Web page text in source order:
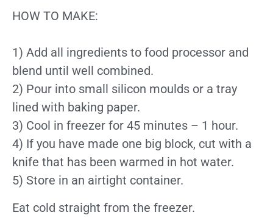
HOW TO MAKE:
1) Add all ingredients to food processor and
blend until well combined.
2) Pour into small silicon moulds or a tray
lined with baking paper.
3) Cool in freezer for 45 minutes – 1 hour.
4) If you have made one big block, cut with a
knife that has been warmed in hot water.
5) Store in an airtight container.
Eat cold straight from the freezer.